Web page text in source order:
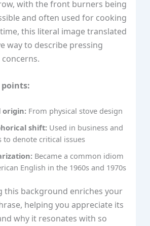
with the front burners being
and often used for cooking
this literal image translated
way to describe pressing
origin: From physical stove design
shift: Used in business and
to denote critical issues
Became a common idiom
English in the 1960s and 1970s
this background enriches your
helping you appreciate its
why it resonates with so